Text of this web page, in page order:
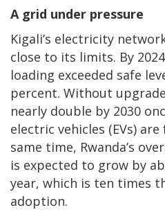
A grid under pressure
Kigali’s electricity
close to its limits. By
loading exceeded safe
percent. Without
nearly double by 2030
electric vehicles (EVs)
same time, Rwanda’s
is expected to grow by
year, which is ten times
adoption.